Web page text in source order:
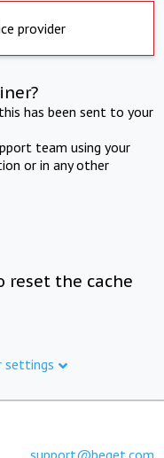
provider
has been sent to your
team using your
or in any other
reset the cache
settings
support@beget.com